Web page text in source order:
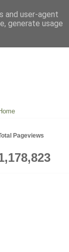
Pageviews
and user-agent
generate usage